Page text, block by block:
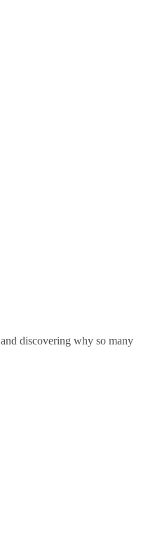
discovering why so many